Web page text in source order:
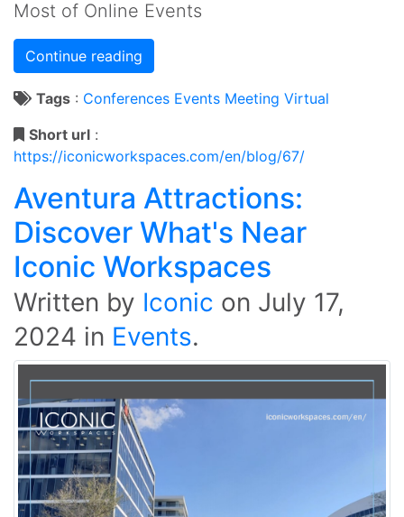
Most of Online Events
Continue reading
Tags : Conferences Events Meeting Virtual
Short url :
https://iconicworkspaces.com/en/blog/67/
Aventura Attractions:
Discover What's Near
Iconic Workspaces
Written by Iconic on July 17,
2024 in Events.